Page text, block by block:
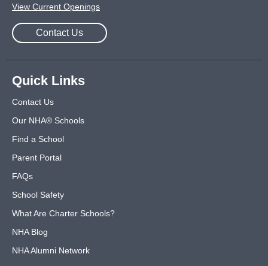
View Current Openings
Contact Us
Quick Links
Contact Us
Our NHA® Schools
Find a School
Parent Portal
FAQs
School Safety
What Are Charter Schools?
NHA Blog
NHA Alumni Network